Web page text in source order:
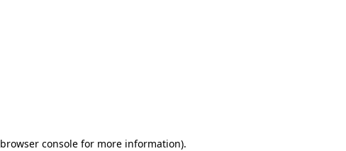
browser consolefor more information).